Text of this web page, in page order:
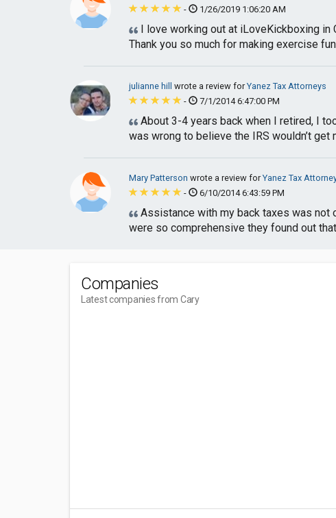
-
1/26/2019 1:06:20 AM
I love working out at iLoveKickboxing in
Thank you so much for making exercise
julianne hill wrote a review forYanez Tax Attorneys
-
7/1/2014 6:47:00 PM
About 3-4 years back when I retired, I
was wrong to believe the IRS wouldn’t get
Mary Patterson wrote a review forYanez Tax
-
6/10/2014 6:43:59 PM
Assistance with my back taxes was not
were so comprehensive they found out
Companies
Latest companies from Cary